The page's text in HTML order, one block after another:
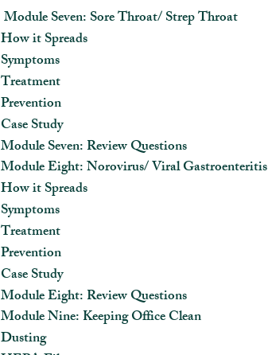
Module Seven: Sore Throat/ Strep Throat
How it Spreads
Symptoms
Treatment
Prevention
Case Study
Module Seven: Review Questions
Module Eight: Norovirus/ Viral Gastroenteritis
How it Spreads
Symptoms
Treatment
Prevention
Case Study
Module Eight: Review Questions
Module Nine: Keeping Office Clean
Dusting